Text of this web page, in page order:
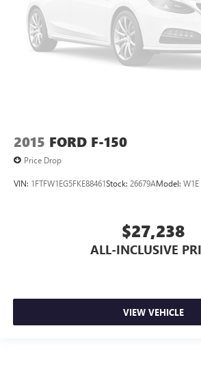
Rain sensing wipers
Variably intermittent wipers
Electronic Locking w/4.10 Axle Ratio
2015 FORD F-150
Price Drop
VIN: 1FTFW1EG5FKE88461Stock: 26679AModel: W1E
$27,238
ALL-INCLUSIVE
VIEW VEHICLE